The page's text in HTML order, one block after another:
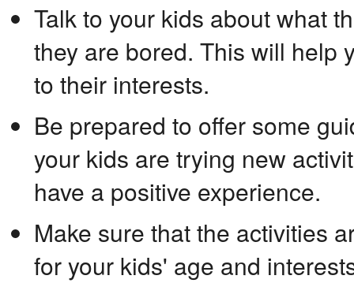
Talk to your kids about what
they are bored. This will help
to their interests.
Be prepared to offer some
your kids are trying new
have a positive experience.
Make sure that the activities
for your kids' age and